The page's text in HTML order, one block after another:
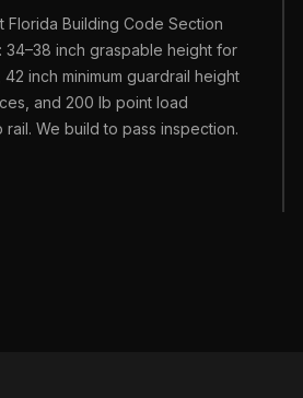
Florida Building Code Section
34–38 inch graspable height for
inch minimum guardrail height
and 200 lb point load
We build to pass inspection.